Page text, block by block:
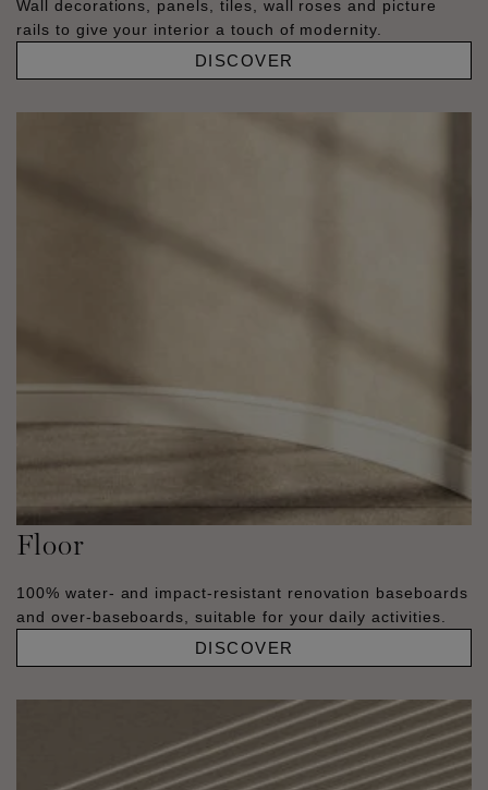
Wall decorations, panels, tiles, wall roses and picture
rails to give your interior a touch of modernity.
DISCOVER
Floor
100% water- and impact-resistant renovation baseboards
and over-baseboards, suitable for your daily activities.
DISCOVER